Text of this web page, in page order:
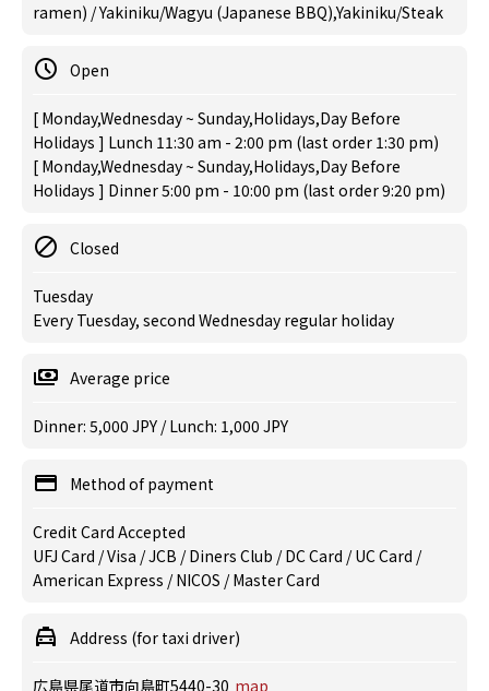
ramen) / Yakiniku/Wagyu (Japanese BBQ),Yakiniku/Steak
Open
[ Monday,Wednesday ~ Sunday,Holidays,Day Before
Holidays ] Lunch 11:30 am - 2:00 pm (last order 1:30 pm)
[ Monday,Wednesday ~ Sunday,Holidays,Day Before
Holidays ] Dinner 5:00 pm - 10:00 pm (last order 9:20 pm)
Closed
Tuesday
Every Tuesday, second Wednesday regular holiday
Average price
Dinner: 5,000 JPY / Lunch: 1,000 JPY
Method of payment
Credit Card Accepted
UFJ Card / Visa / JCB / Diners Club / DC Card / UC Card /
American Express / NICOS / Master Card
Address (for taxi driver)
広島県尾道市向島町5440-30 map